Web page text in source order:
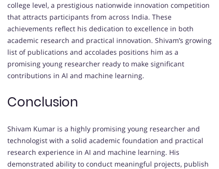
college level, a prestigious nationwide innovation competition
that attracts participants from across India. These
achievements reflect his dedication to excellence in both
academic research and practical innovation. Shivam’s growing
list of publications and accolades positions him as a
promising young researcher ready to make significant
contributions in AI and machine learning.
Conclusion
Shivam Kumar is a highly promising young researcher and
technologist with a solid academic foundation and practical
research experience in AI and machine learning. His
demonstrated ability to conduct meaningful projects, publish